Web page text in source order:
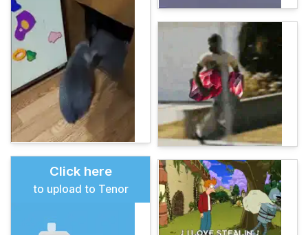
Click here
to upload to Tenor